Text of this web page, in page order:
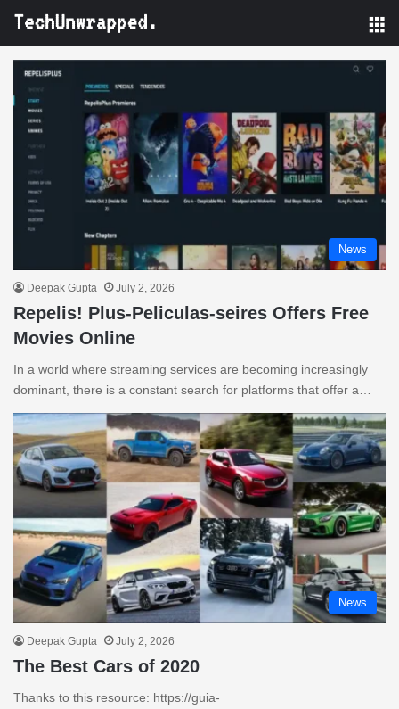
News
Deepak Gupta July 2, 2026
Repelis! Plus-Peliculas-seires Offers Free
Movies Online
In a world where streaming services are becoming increasingly
dominant, there is a constant search for platforms that offer a…
News
Deepak Gupta July 2, 2026
The Best Cars of 2020
Thanks to this resource: https://guia-